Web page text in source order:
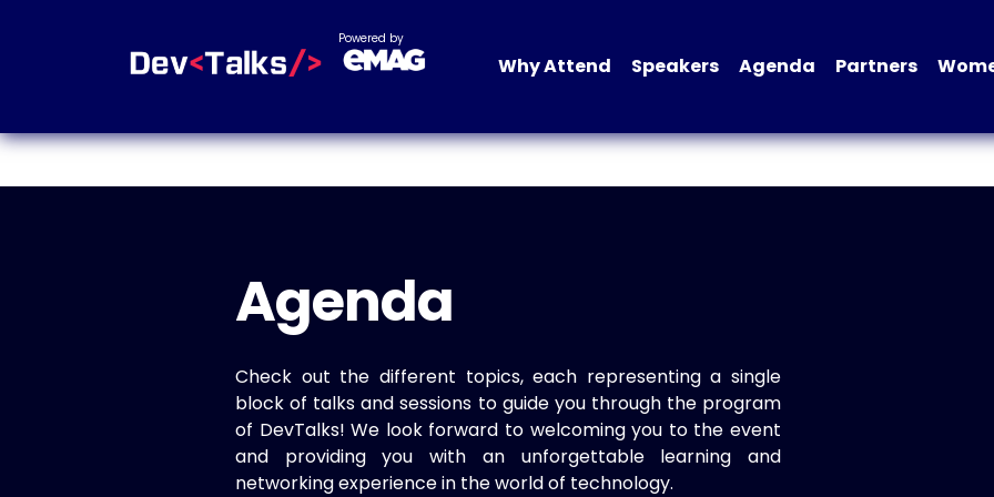
Powered by
Why Attend Speakers Agenda Partners
Agenda
Check out the different topics, each representing a single
block of talks and sessions to guide you through the program
of DevTalks! We look forward to welcoming you to the event
and providing you with an unforgettable learning and
networking experience in the world of technology.